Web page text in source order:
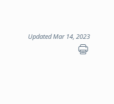
Updated Mar 14, 2023